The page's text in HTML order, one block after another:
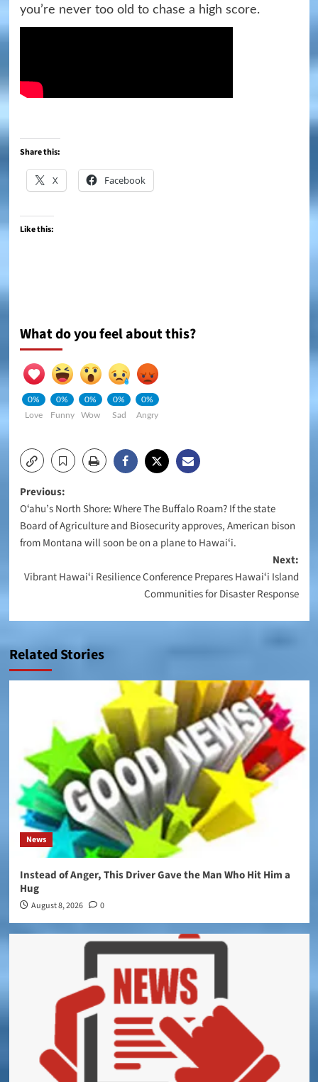
you’re never too old to chase a high score.
Share this:
X Facebook
Like this:
What do you feel about this?
0%
Love
0%
Funny
0%
Wow
0%
Sad
0%
Angry
Post
navigation
Previous:
Oʻahu’s North Shore: Where The Buffalo Roam? If the state
Board of Agriculture and Biosecurity approves, American bison
from Montana will soon be on a plane to Hawaiʻi.
Next:
Vibrant Hawaiʻi Resilience Conference Prepares Hawaiʻi Island
Communities for Disaster Response
Related Stories
News
Instead of Anger, This Driver Gave the Man Who Hit Him a
Hug
August 8, 2026 0